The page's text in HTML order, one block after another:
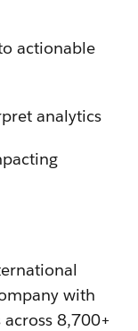
actionable
analytics
with
8,700+